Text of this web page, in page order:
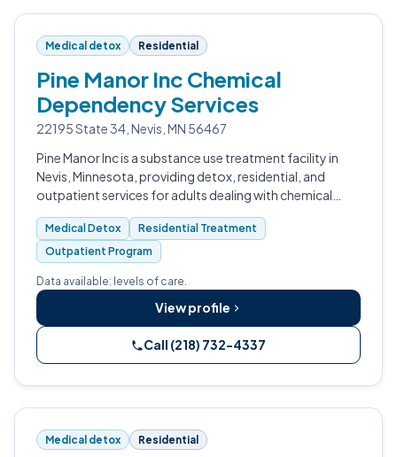
Medical detox Residential
Pine Manor Inc Chemical
Dependency Services
22195 State 34, Nevis, MN 56467
Pine Manor Inc is a substance use treatment facility in
Nevis, Minnesota, providing detox, residential, and
outpatient services for adults dealing with chemical
dependency.
Medical Detox
Residential Treatment
Outpatient Program
Data available: levels of care.
View profile
Call (218) 732-4337
Medical detox Residential